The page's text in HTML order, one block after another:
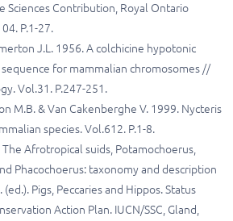
Sciences Contribution, Royal Ontario
P.1-27.
J.L. 1956. A colchicine hypotonic
for mammalian chromosomes //
Vol.31. P.247-251.
M.B. & Van Cakenberghe V. 1999. Nycteris
species. Vol.612. P.1-8.
The Afrotropical suids, Potamochoerus,
Phacochoerus: taxonomy and description
Pigs, Peccaries and Hippos. Status
Action Plan. IUCN/SSC, Gland,